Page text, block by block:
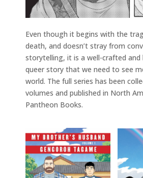
Even though it begins with the
death, and doesn’t stray from
storytelling, it is a well-crafted and
queer story that we need to see
world. The full series has been
volumes and published in North
Pantheon Books.